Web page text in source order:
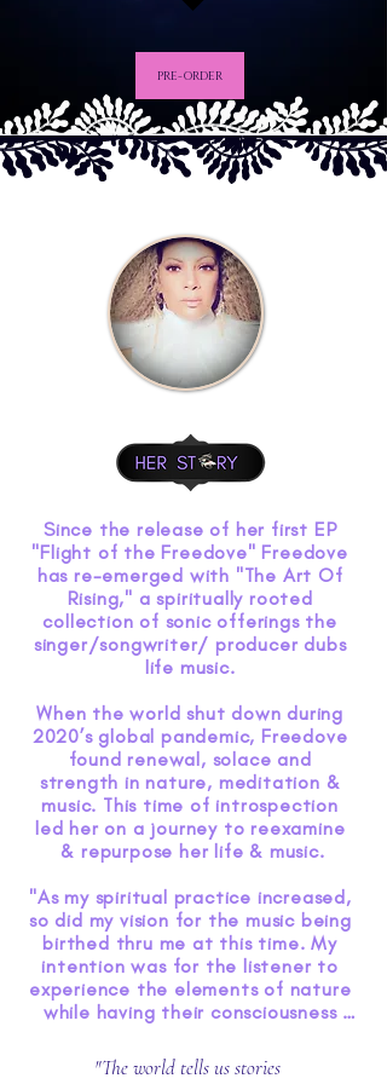
PRE-ORDER
Since the release of her first EP
"Flight of the Freedove" Freedove
has re-emerged with "The Art Of
Rising," a spiritually rooted
collection of sonic offerings the
singer/songwriter/ producer dubs
life music.
When the world shut down during
2020’s global pandemic, Freedove
found renewal, solace and
strength in nature, meditation &
music. This time of introspection
led her on a journey to reexamine
& repurpose her life & music.
"As my spiritual practice increased,
so did my vision for the music being
birthed thru me at this time. My
intention was for the listener to
experience the elements of nature
while having their consciousness
frequencies of music. As I
"The world tells us stories